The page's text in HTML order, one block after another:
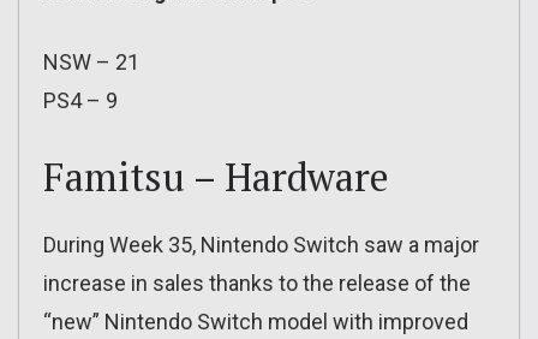
NSW – 21
PS4 – 9
Famitsu – Hardware
During Week 35, Nintendo Switch saw a major
increase in sales thanks to the release of the
“new” Nintendo Switch model with improved